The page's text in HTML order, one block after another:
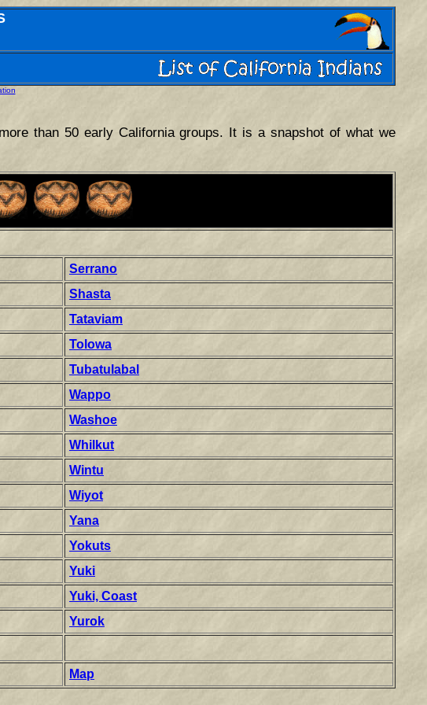
than 50 early California groups. It is a snapshot of what we
Serrano
Shasta
Tataviam
Tolowa
Tubatulabal
Wappo
Washoe
Whilkut
Wintu
Wiyot
Yana
Yokuts
Yuki
Yuki, Coast
Yurok
Map